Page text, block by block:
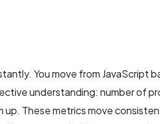
You move from JavaScript
understanding: number of
These metrics move